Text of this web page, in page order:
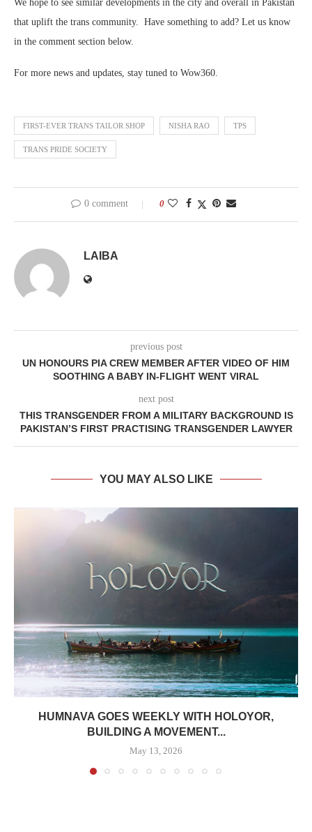
We hope to see similar developments in the city and overall in Pakistan
that uplift the trans community. Have something to add? Let us know
in the comment section below.
For more news and updates, stay tuned to Wow360.
FIRST-EVER TRANS TAILOR SHOP NISHA RAO TPS
TRANS PRIDE SOCIETY
0 comment 0
LAIBA
previous post
UN HONOURS PIA CREW MEMBER AFTER VIDEO OF HIM
SOOTHING A BABY IN-FLIGHT WENT VIRAL
next post
THIS TRANSGENDER FROM A MILITARY BACKGROUND IS
PAKISTAN’S FIRST PRACTISING TRANSGENDER LAWYER
YOU MAY ALSO LIKE
HUMNAVA GOES WEEKLY WITH HOLOYOR,
BUILDING A MOVEMENT...
May 13, 2026